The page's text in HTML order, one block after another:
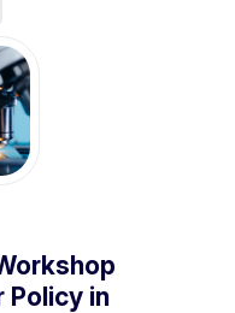
and at the social
Policy in